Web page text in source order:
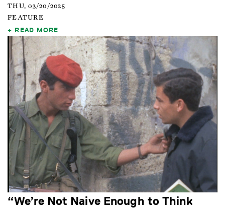
THU, 03/20/2025
FEATURE
READ MORE
“We’re Not Naive Enough to Think